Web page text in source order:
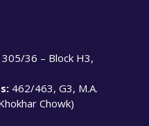
36 – Block H3,
462/463, G3, M.A.
Chowk)